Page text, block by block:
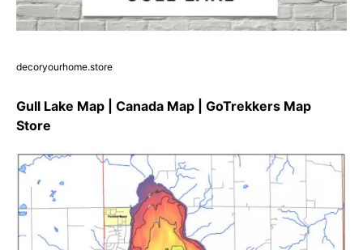
decoryourhome.store
Gull Lake Map | Canada Map | GoTrekkers Map
Store